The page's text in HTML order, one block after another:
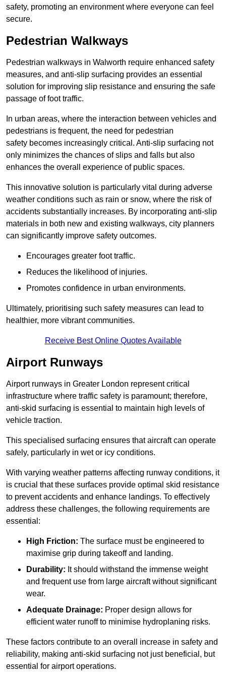
safety, promoting an environment where everyone can feel
secure.
Pedestrian Walkways
Pedestrian walkways in Walworth require enhanced safety
measures, and anti-slip surfacing provides an essential
solution for improving slip resistance and ensuring the safe
passage of foot traffic.
In urban areas, where the interaction between vehicles and
pedestrians is frequent, the need for pedestrian
safety becomes increasingly critical. Anti-slip surfacing not
only minimizes the chances of slips and falls but also
enhances the overall experience of public spaces.
This innovative solution is particularly vital during adverse
weather conditions such as rain or snow, where the risk of
accidents substantially increases. By incorporating anti-slip
materials in both new and existing walkways, city planners
can significantly improve safety outcomes.
Encourages greater foot traffic.
Reduces the likelihood of injuries.
Promotes confidence in urban environments.
Ultimately, prioritising such safety measures can lead to
healthier, more vibrant communities.
Receive Best Online Quotes Available
Airport Runways
Airport runways in Greater London represent critical
infrastructure where traffic safety is paramount; therefore,
anti-skid surfacing is essential to maintain high levels of
vehicle traction.
This specialised surfacing ensures that aircraft can operate
safely, particularly in wet or icy conditions.
With varying weather patterns affecting runway conditions, it
is crucial that these surfaces provide optimal skid resistance
to prevent accidents and enhance landings. To effectively
address these challenges, the following requirements are
essential:
High Friction: The surface must be engineered to
maximise grip during takeoff and landing.
Durability: It should withstand the immense weight
and frequent use from large aircraft without significant
wear.
Adequate Drainage: Proper design allows for
efficient water runoff to minimise hydroplaning risks.
These factors contribute to an overall increase in safety and
reliability, making anti-skid surfacing not just beneficial, but
essential for airport operations.